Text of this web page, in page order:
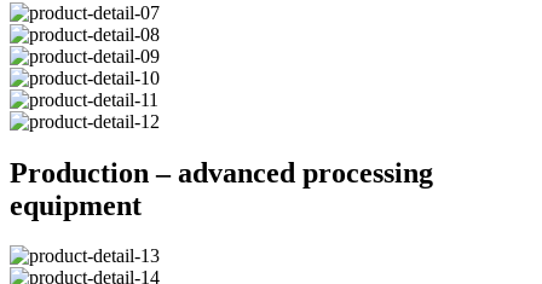
Production – advanced processing
equipment